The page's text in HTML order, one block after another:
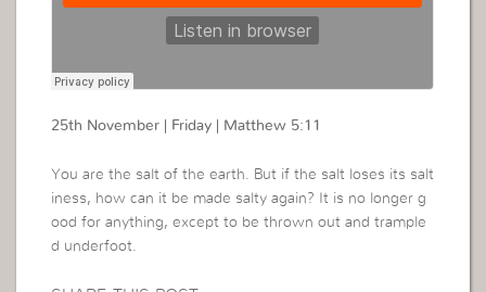
25th November | Friday | Matthew 5:11
You are the salt of the earth. But if the salt loses its salt
iness, how can it be made salty again? It is no longer g
ood for anything, except to be thrown out and trample
d underfoot.